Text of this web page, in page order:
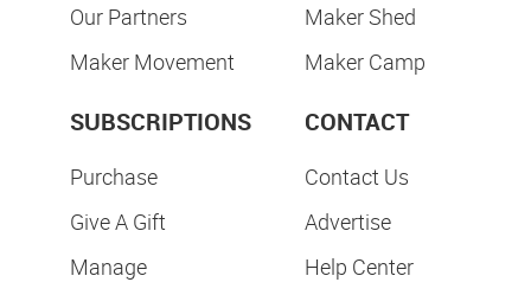
Our Partners
Maker Movement
Maker Shed
Maker Camp
SUBSCRIPTIONS
Purchase
Give A Gift
Manage
CONTACT
Contact Us
Advertise
Help Center